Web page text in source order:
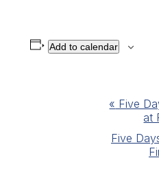
Add to calendar
« Five
at
Five